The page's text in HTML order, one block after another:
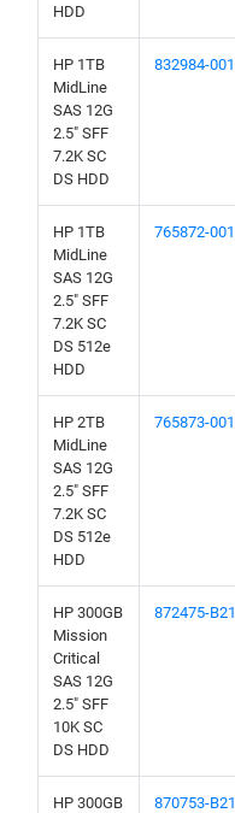
HDD
HP 1TB
MidLine
SAS 12G
2.5" SFF
7.2K SC
DS HDD
832984-001
HP 1TB
MidLine
SAS 12G
2.5" SFF
7.2K SC
DS 512e
HDD
765872-001
HP 2TB
MidLine
SAS 12G
2.5" SFF
7.2K SC
DS 512e
HDD
765873-001
HP 300GB
Mission
Critical
SAS 12G
2.5" SFF
10K SC
DS HDD
872475-B21
HP 300GB
870753-B21